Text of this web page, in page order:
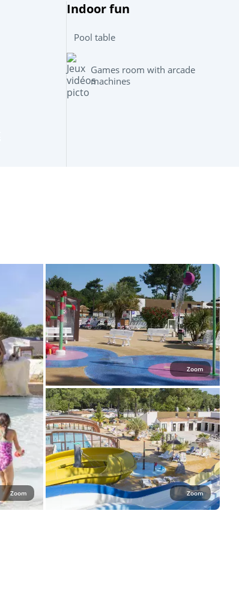
Indoor fun
Pool table
Games room with arcade
machines
Zoom
Zoom
Zoom